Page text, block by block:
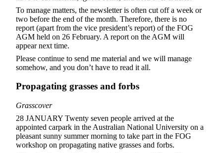
To manage matters, the newsletter is often cut off a week or
two before the end of the month. Therefore, there is no
report (apart from the vice president’s report) of the FOG
AGM held on 26 February. A report on the AGM will
appear next time.
Please continue to send me material and we will manage
somehow, and you don’t have to read it all.
Propagating grasses and forbs
Grasscover
28 JANUARY Twenty seven people arrived at the
appointed carpark in the Australian National University on a
pleasant sunny summer morning to take part in the FOG
workshop on propagating native grasses and forbs.